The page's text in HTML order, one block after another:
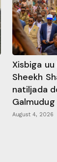
Xisbiga
Sheekh
natiljada
Galmudug
August 4, 2026